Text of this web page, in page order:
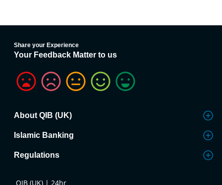
Share your Experience
Your Feedback Matter to us
About QIB (UK)
Islamic Banking
Regulations
QIB (UK) | 24hr